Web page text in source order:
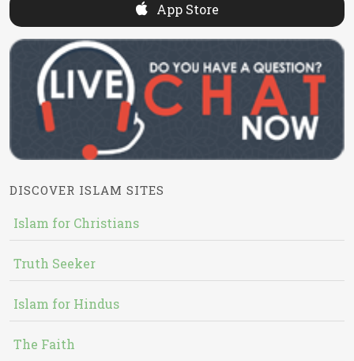
App Store
DISCOVER ISLAM SITES
Islam for Christians
Truth Seeker
Islam for Hindus
The Faith